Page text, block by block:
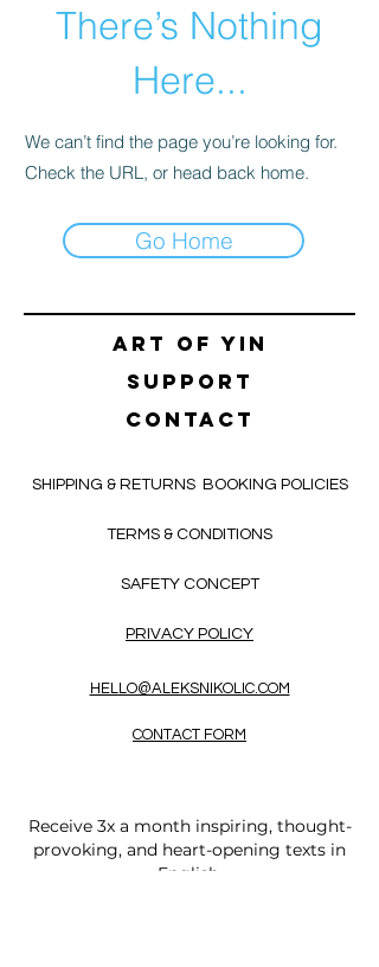
There’s Nothing
Here...
We can’t find the page you’re looking for.
Check the URL, or head back home.
Go Home
Art of yin
SUPPORT
CONTACT
SHIPPING & RETURNS BOOKING POLICIES
TERMS & CONDITIONS
SAFETY CONCEPT
PRIVACY POLICY
HELLO@ALEKSNIKOLIC.COM
CONTACT FORM
Receive 3x a month inspiring, thought-
provoking, and heart-opening texts in
English.